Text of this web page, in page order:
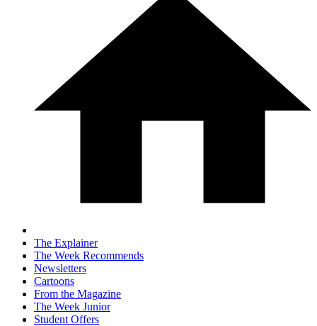
The Explainer
The Week Recommends
Newsletters
Cartoons
From the Magazine
The Week Junior
Student Offers